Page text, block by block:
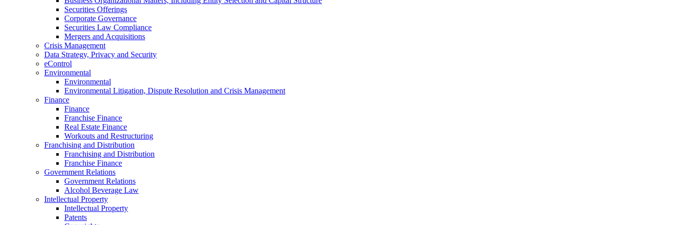
Securities Offerings
Corporate Governance
Securities Law Compliance
Mergers and Acquisitions
Crisis Management
Data Strategy, Privacy and Security
eControl
Environmental
Environmental
Environmental Litigation, Dispute Resolution and Crisis Management
Finance
Finance
Franchise Finance
Real Estate Finance
Workouts and Restructuring
Franchising and Distribution
Franchising and Distribution
Franchise Finance
Government Relations
Government Relations
Alcohol Beverage Law
Intellectual Property
Intellectual Property
Patents